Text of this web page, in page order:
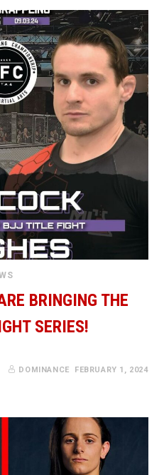
BRINGING THE
SERIES!
FEBRUARY 1, 2024
DOMINANCE